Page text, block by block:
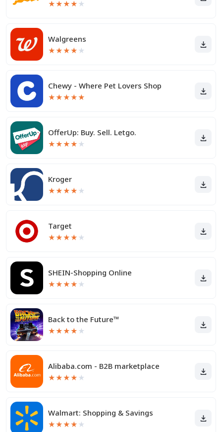
★★★★ ★
Walgreens
★★★★ ★
Chewy - Where Pet Lovers Shop
★★★★★
OfferUp: Buy. Sell. Letgo.
★★★★ ★
Kroger
★★★★ ★
Target
★★★★ ★
SHEIN-Shopping Online
★★★★ ★
Back to the Future™
★★★★ ★
Alibaba.com - B2B marketplace
★★★★ ★
Walmart: Shopping & Savings
★★★★ ★